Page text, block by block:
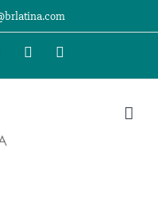
TwitterInstagram
Vimeo